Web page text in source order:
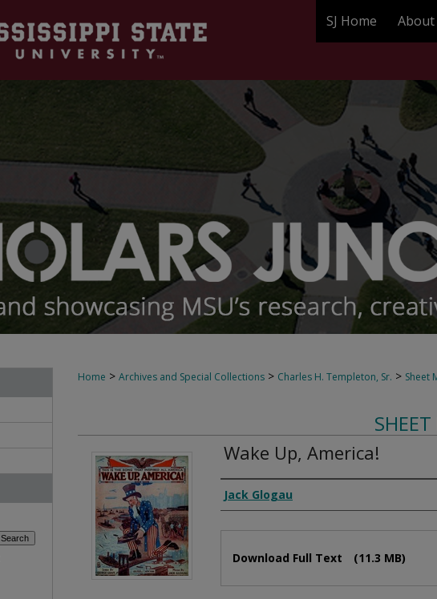
SJ Home About
Home > Archives and Special Collections > Charles H. Templeton, Sr. > Sheet
Wake Up, America!
Composer
Jack Glogau
Download Full Text (11.3 MB)